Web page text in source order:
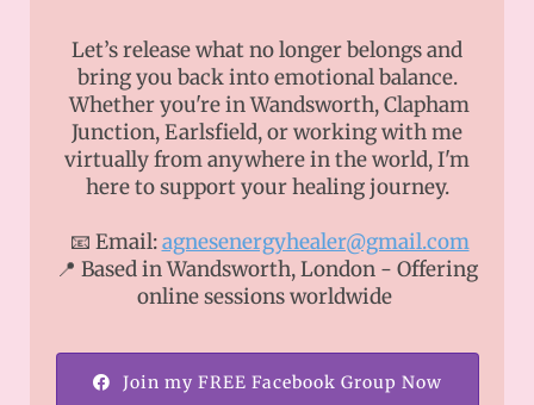
Let’s release what no longer belongs and
bring you back into emotional balance.
Whether you're in Wandsworth, Clapham
Junction, Earlsfield, or working with me
virtually from anywhere in the world, I'm
here to support your healing journey.
📧 Email:agnesenergyhealer@gmail.com
📍 Based in Wandsworth, London - Offering
online sessions worldwide
Join my FREE Facebook Group Now